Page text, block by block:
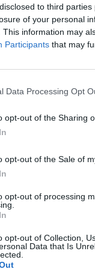
to third
of your personal
This information may
Participants that may
Data Processing Opt
opt-out of the Sharing
opt-out of the Sale of
opt-out of processing
opt-out of Collection,
Data that Is
how working for
like to be
to see really
shows up to his